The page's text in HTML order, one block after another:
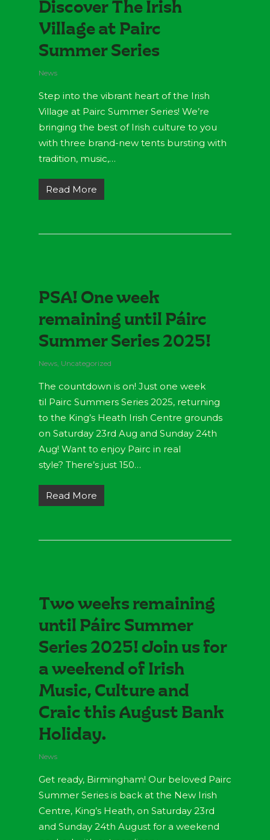
Discover The Irish
Village at Pairc
Summer Series
News
Step into the vibrant heart of the Irish
Village at Pairc Summer Series! We’re
bringing the best of Irish culture to you
with three brand-new tents bursting with
tradition, music,…
Read More
PSA! One week
remaining until Páirc
Summer Series 2025!
News, Uncategorized
The countdown is on! Just one week
til Pairc Summers Series 2025, returning
to the King’s Heath Irish Centre grounds
on Saturday 23rd Aug and Sunday 24th
Aug! Want to enjoy Pairc in real
style? There’s just 150…
Read More
Two weeks remaining
until Páirc Summer
Series 2025! Join us for
a weekend of Irish
Music, Culture and
Craic this August Bank
Holiday.
News
Get ready, Birmingham! Our beloved Pairc
Summer Series is back at the New Irish
Centre, King’s Heath, on Saturday 23rd
and Sunday 24th August for a weekend